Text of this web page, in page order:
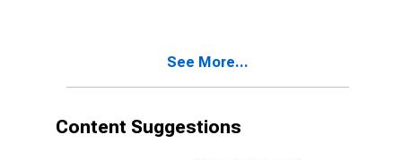
for Travis
See More...
Content Suggestions